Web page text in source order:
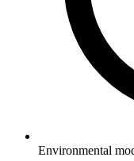
Environmental